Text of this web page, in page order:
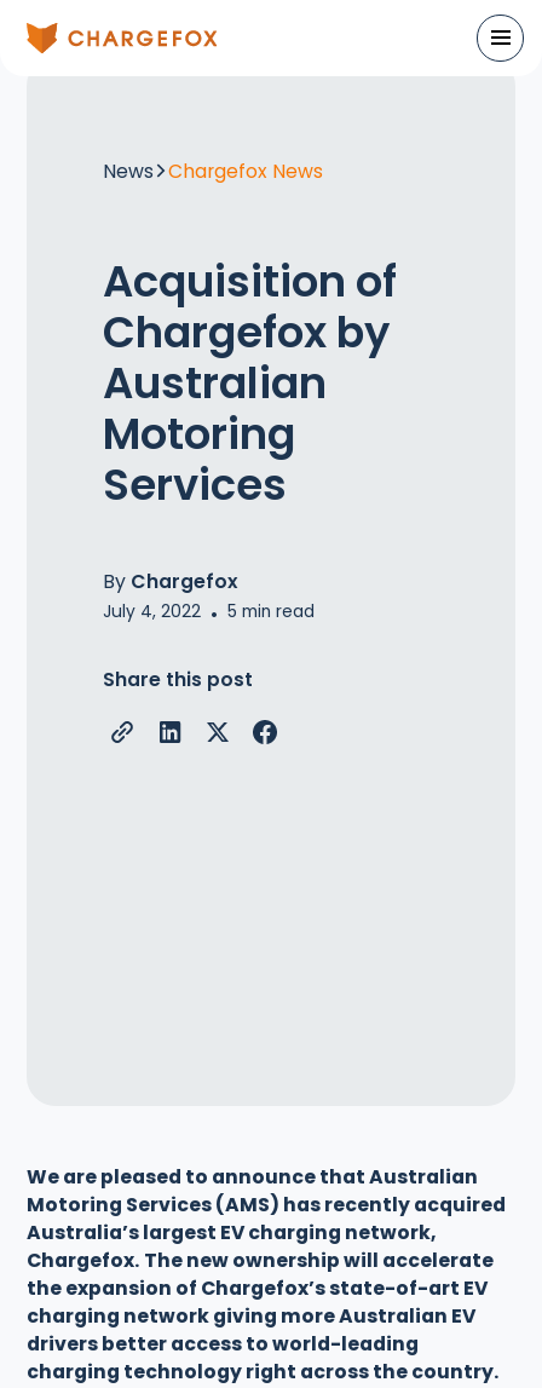
News Chargefox News
Acquisition of
Chargefox by
Australian
Motoring
Services
By Chargefox
July 4, 2022 • 5 min read
Share this post
We are pleased to announce that Australian
Motoring Services (AMS) has recently acquired
Australia’s largest EV charging network,
Chargefox. The new ownership will accelerate
the expansion of Chargefox’s state-of-art EV
charging network giving more Australian EV
drivers better access to world-leading
charging technology right across the country.